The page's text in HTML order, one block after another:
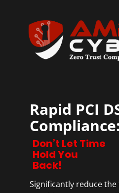
Rapid PCI
Compliance:
Don’t Let Time
Hold You
Back!
Significantly reduce